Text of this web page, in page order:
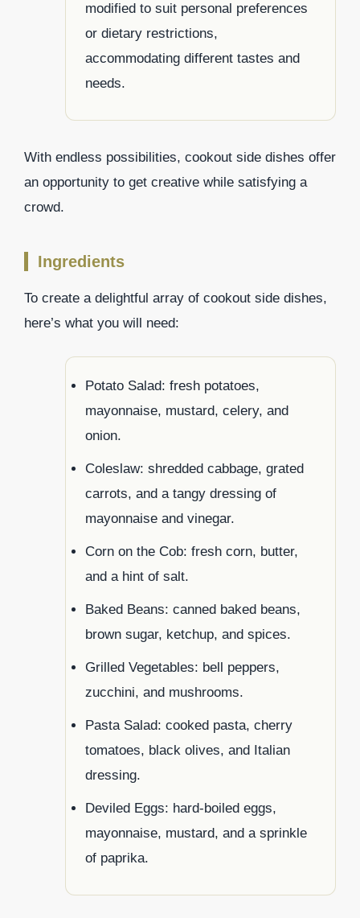
modified to suit personal preferences
or dietary restrictions,
accommodating different tastes and
needs.
With endless possibilities, cookout side dishes offer
an opportunity to get creative while satisfying a
crowd.
Ingredients
To create a delightful array of cookout side dishes,
here’s what you will need:
Potato Salad: fresh potatoes,
mayonnaise, mustard, celery, and
onion.
Coleslaw: shredded cabbage, grated
carrots, and a tangy dressing of
mayonnaise and vinegar.
Corn on the Cob: fresh corn, butter,
and a hint of salt.
Baked Beans: canned baked beans,
brown sugar, ketchup, and spices.
Grilled Vegetables: bell peppers,
zucchini, and mushrooms.
Pasta Salad: cooked pasta, cherry
tomatoes, black olives, and Italian
dressing.
Deviled Eggs: hard-boiled eggs,
mayonnaise, mustard, and a sprinkle
of paprika.